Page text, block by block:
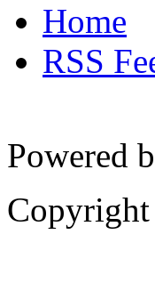
Home
RSS
Powered